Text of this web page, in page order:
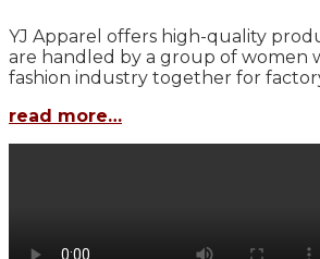
YJ Apparel offers high-quality
are handled by a group of women
fashion industry together for
read more…